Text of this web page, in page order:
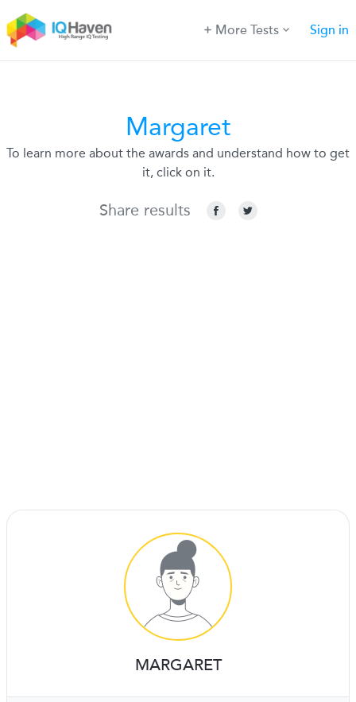
More Tests Sign in
Margaret
To learn more about the awards and understand how to get
it, click on it.
Share results
MARGARET